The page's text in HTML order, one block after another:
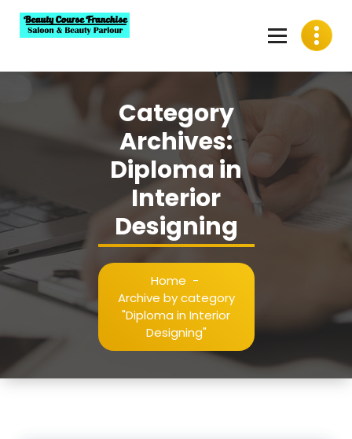
content
Category
Archives:
Diploma in
Interior
Designing
Home -
Archive by category
"Diploma in Interior
Designing"